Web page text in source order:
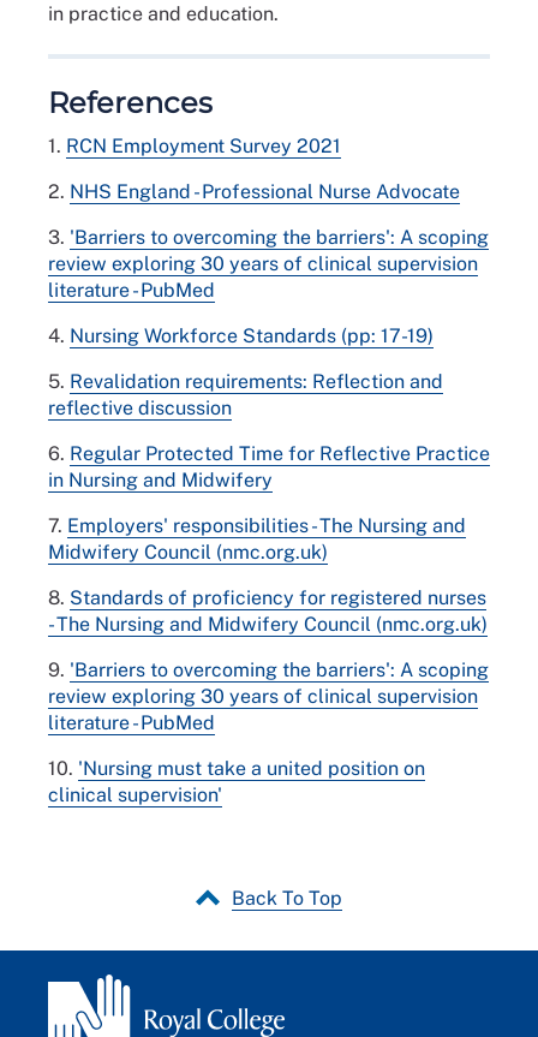
in practice and education.
References
1. RCN Employment Survey 2021
2. NHS England - Professional Nurse Advocate
3. 'Barriers to overcoming the barriers': A scoping
review exploring 30 years of clinical supervision
literature - PubMed
4. Nursing Workforce Standards (pp: 17-19)
5. Revalidation requirements: Reflection and
reflective discussion
6. Regular Protected Time for Reflective Practice
in Nursing and Midwifery
7. Employers' responsibilities - The Nursing and
Midwifery Council (nmc.org.uk)
8. Standards of proficiency for registered nurses
- The Nursing and Midwifery Council (nmc.org.uk)
9. 'Barriers to overcoming the barriers': A scoping
review exploring 30 years of clinical supervision
literature - PubMed
10. 'Nursing must take a united position on
clinical supervision'
Back To Top